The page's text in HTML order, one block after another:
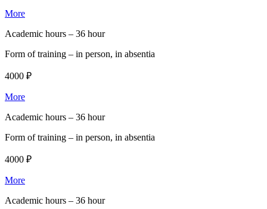
More
Academic hours – 36 hour
Form of training – in person, in absentia
4000 ₽
More
Academic hours – 36 hour
Form of training – in person, in absentia
4000 ₽
More
Academic hours – 36 hour